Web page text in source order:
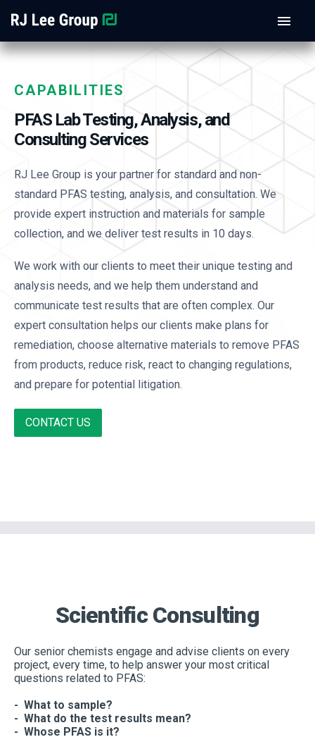
CAPABILITIES
PFAS Lab Testing, Analysis, and
Consulting Services
RJ Lee Group is your partner for standard and non-
standard PFAS testing, analysis, and consultation. We
provide expert instruction and materials for sample
collection, and we deliver test results in 10 days.
We work with our clients to meet their unique testing and
analysis needs, and we help them understand and
communicate test results that are often complex. Our
expert consultation helps our clients make plans for
remediation, choose alternative materials to remove PFAS
from products, reduce risk, react to changing regulations,
and prepare for potential litigation.
CONTACT US
Scientific Consulting
Our senior chemists engage and advise clients on every
project, every time, to help answer your most critical
questions related to PFAS:
- What to sample?
- What do the test results mean?
- Whose PFAS is it?